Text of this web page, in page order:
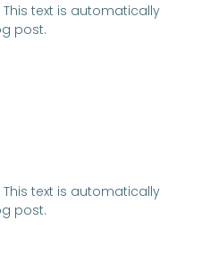
text is automatically
post.
text is automatically
post.